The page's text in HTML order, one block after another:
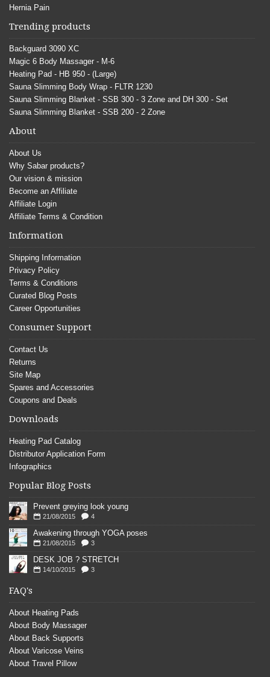
Hernia Pain
Trending products
Backguard 3090 XC
Magic 6 Body Massager - M-6
Heating Pad - HB 950 - (Large)
Sauna Slimming Body Wrap - FLTR 1230
Sauna Slimming Blanket - SSB 300 - 3 Zone and DH 300 - Set
Sauna Slimming Blanket - SSB 200 - 2 Zone
About
About Us
Why Sabar products?
Our vision & mission
Become an Affiliate
Affiliate Login
Affiliate Terms & Condition
Information
Shipping Information
Privacy Policy
Terms & Conditions
Curated Blog Posts
Career Opportunities
Consumer Support
Contact Us
Returns
Site Map
Spares and Accessories
Coupons and Deals
Downloads
Heating Pad Catalog
Distributor Application Form
Infographics
Popular Blog Posts
Prevent greying look young
21/08/2015 4
Awakening through YOGA poses
21/08/2015 3
DESK JOB ? STRETCH
14/10/2015 3
FAQ's
About Heating Pads
About Body Massager
About Back Supports
About Varicose Veins
About Travel Pillow